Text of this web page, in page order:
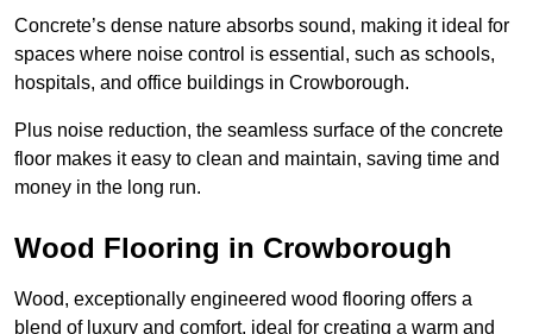
Concrete’s dense nature absorbs sound, making it ideal for
spaces where noise control is essential, such as schools,
hospitals, and office buildings in Crowborough.
Plus noise reduction, the seamless surface of the concrete
floor makes it easy to clean and maintain, saving time and
money in the long run.
Wood Flooring in Crowborough
Wood, exceptionally engineered wood flooring offers a
blend of luxury and comfort, ideal for creating a warm and